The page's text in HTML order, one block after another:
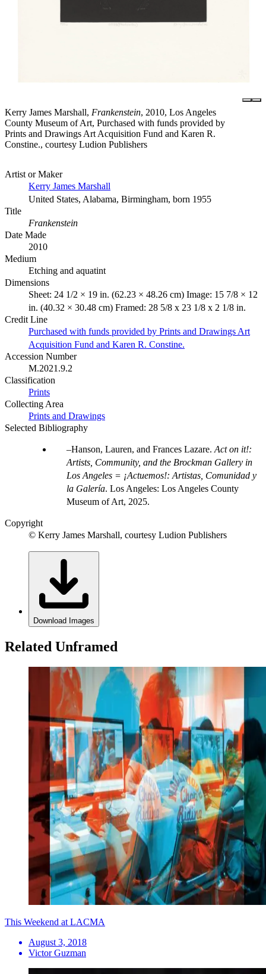
Kerry James Marshall, Frankenstein, 2010, Los Angeles
County Museum of Art, Purchased with funds provided by
Prints and Drawings Art Acquisition Fund and Karen R.
Constine., courtesy Ludion Publishers
Artist or Maker
Kerry James Marshall
United States, Alabama, Birmingham, born 1955
Title
Frankenstein
Date Made
2010
Medium
Etching and aquatint
Dimensions
Sheet: 24 1/2 × 19 in. (62.23 × 48.26 cm) Image: 15 7/8 × 12
in. (40.32 × 30.48 cm) Framed: 28 5/8 x 23 1/8 x 2 1/8 in.
Credit Line
Purchased with funds provided by Prints and Drawings Art
Acquisition Fund and Karen R. Constine.
Accession Number
M.2021.9.2
Classification
Prints
Collecting Area
Prints and Drawings
Selected Bibliography
Hanson, Lauren, and Frances Lazare. Act on it!:
Artists, Community, and the Brockman Gallery in
Los Angeles = ¡Actuemos!: Artistas, Comunidad y
la Galería. Los Angeles: Los Angeles County
Museum of Art, 2025.
Copyright
© Kerry James Marshall, courtesy Ludion Publishers
Download Images
Related Unframed
This Weekend at LACMA
August 3, 2018
Victor Guzman